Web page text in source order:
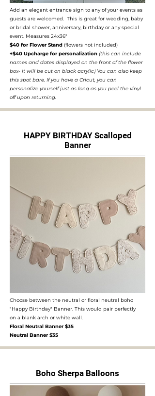
Add an elegant entrance sign to any of your events as
guests are welcomed. This is great for wedding, baby
or bridal shower, anniversary, birthday or any special
event. Measures 24x36"
$40 for Flower Stand (flowers not included)
+$40 Upcharge for personalization (this can include
names and dates displayed on the front of the flower
box- it will be cut on black acrylic) You can also keep
this spot bare. If you have a Cricut, you can
personalize yourself just as long as you peel the vinyl
off upon returning.
HAPPY BIRTHDAY Scalloped
Banner
Choose between the neutral or floral neutral boho
"Happy Birthday" Banner. This would pair perfectly
on a blank arch or white wall.
Floral Neutral Banner $35
Neutral Banner $35
Boho Sherpa Balloons